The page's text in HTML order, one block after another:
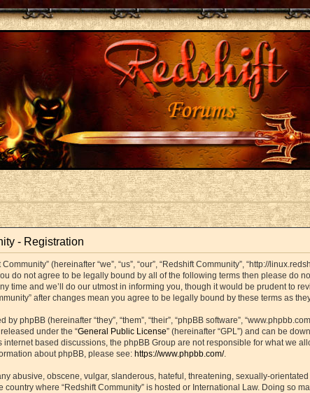
- Registration
(hereinafter “we”, “us”, “our”, “Redshift Community”, “http://
do not agree to be legally bound by all of the following terms then please do
time and we’ll do our utmost in informing you, though it would be prudent to
after changes mean you agree to be legally bound by these terms as
by phpBB (hereinafter “they”, “them”, “their”, “phpBB software”,
under the “General Public License” (hereinafter “GPL”) and can be
internet based discussions, the phpBB Group are not responsible for what we
about phpBB, please see: https://www.phpbb.com/.
abusive, obscene, vulgar, slanderous, hateful, threatening, sexually-
country where “Redshift Community” is hosted or International Law. Doing so